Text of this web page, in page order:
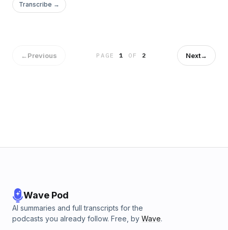
Transcribe →
←Previous PAGE1 OF 2 Next→
Wave Pod
AI summaries and full transcripts for the
podcasts you already follow. Free, by Wave.